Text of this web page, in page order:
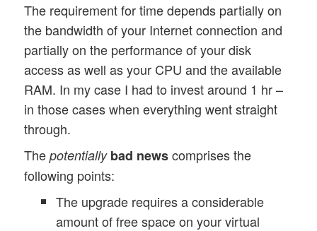
The requirement for time depends partially on
the bandwidth of your Internet connection and
partially on the performance of your disk
access as well as your CPU and the available
RAM. In my case I had to invest around 1 hr –
in those cases when everything went straight
through.
Thepotentially bad newscomprises the
following points:
The upgrade requires a considerable
amount of free space on your virtual